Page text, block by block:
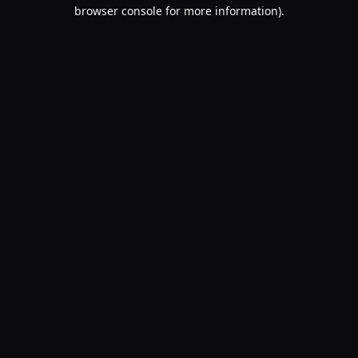
browser console for more information).